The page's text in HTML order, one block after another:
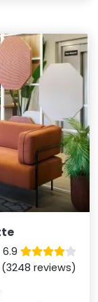
(3248 reviews)